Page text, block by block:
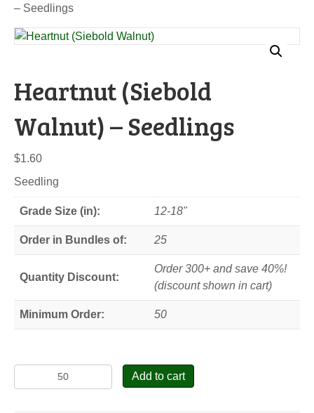
– Seedlings
Heartnut (Siebold
Walnut) – Seedlings
$1.60
Seedling
Grade Size (in): 12-18"
Order in Bundles of: 25
Quantity Discount:
Order 300+ and save 40%!
(discount shown in cart)
Minimum Order: 50
Heartnut
(Siebold
Add to cart